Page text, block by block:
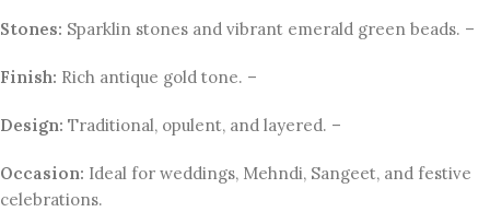
Stones: Sparklin stones and vibrant emerald green beads. –
Finish: Rich antique gold tone. –
Design: Traditional, opulent, and layered. –
Occasion: Ideal for weddings, Mehndi, Sangeet, and festive
celebrations.